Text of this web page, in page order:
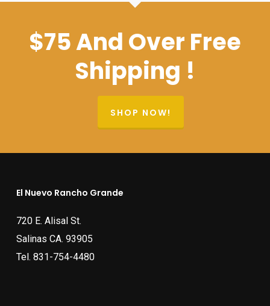
$75 And Over Free
Shipping !
SHOP NOW!
El Nuevo Rancho Grande
720 E. Alisal St.
Salinas CA. 93905
Tel. 831-754-4480